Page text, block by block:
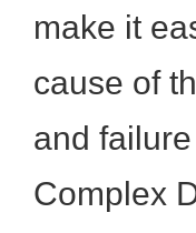
make it
cause of
and
Complex